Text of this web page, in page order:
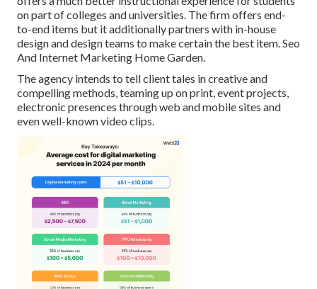
on part of colleges and universities. The firm offers end-
to-end items but it additionally partners with in-house
design and design teams to make certain the best item. Seo
And Internet Marketing Home Garden.
The agency intends to tell client tales in creative and
compelling methods, teaming up on print, event projects,
electronic presences through web and mobile sites and
even well-known video clips.